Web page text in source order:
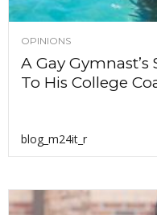
OPINIONS
A Gay
To His College
blog_m24it_r